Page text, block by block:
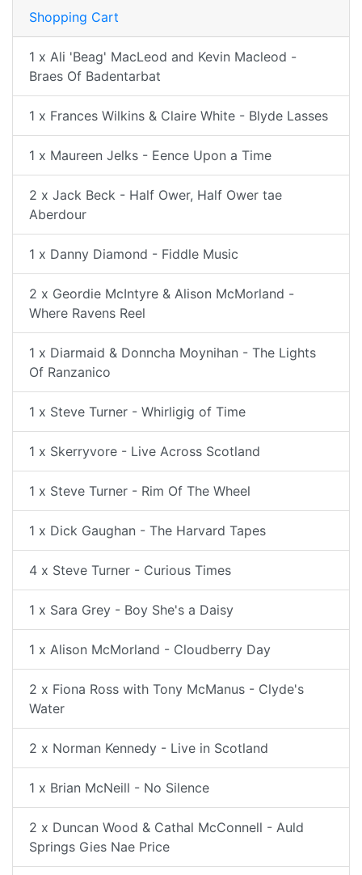
Shopping Cart
1 x Ali 'Beag' MacLeod and Kevin Macleod -
Braes Of Badentarbat
1 x Frances Wilkins & Claire White - Blyde Lasses
1 x Maureen Jelks - Eence Upon a Time
2 x Jack Beck - Half Ower, Half Ower tae
Aberdour
1 x Danny Diamond - Fiddle Music
2 x Geordie McIntyre & Alison McMorland -
Where Ravens Reel
1 x Diarmaid & Donncha Moynihan - The Lights
Of Ranzanico
1 x Steve Turner - Whirligig of Time
1 x Skerryvore - Live Across Scotland
1 x Steve Turner - Rim Of The Wheel
1 x Dick Gaughan - The Harvard Tapes
4 x Steve Turner - Curious Times
1 x Sara Grey - Boy She's a Daisy
1 x Alison McMorland - Cloudberry Day
2 x Fiona Ross with Tony McManus - Clyde's
Water
2 x Norman Kennedy - Live in Scotland
1 x Brian McNeill - No Silence
2 x Duncan Wood & Cathal McConnell - Auld
Springs Gies Nae Price